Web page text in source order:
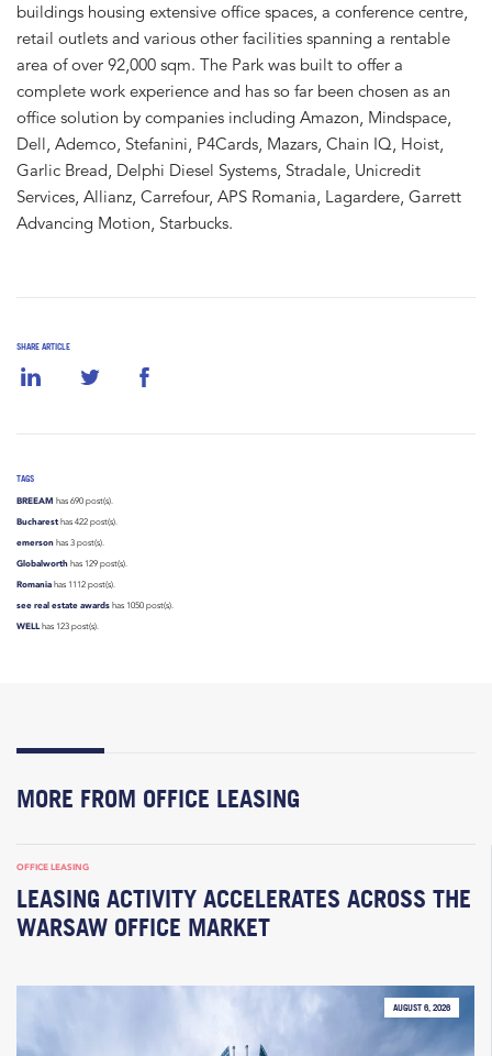
SHARE ARTICLE
TAGS
BREEAM has 690 post(s).
Bucharest has 422 post(s).
emerson has 3 post(s).
Globalworth has 129 post(s).
Romania has 1112 post(s).
see real estate awards has 1050 post(s).
WELLhas 123 post(s).
buildings housing extensive office spaces, a conference centre,
retail outlets and various other facilities spanning a rentable
area of over 92,000 sqm. The Park was built to offer a
complete work experience and has so far been chosen as an
office solution by companies including Amazon, Mindspace,
Dell, Ademco, Stefanini, P4Cards, Mazars, Chain IQ, Hoist,
Garlic Bread, Delphi Diesel Systems, Stradale, Unicredit
Services, Allianz, Carrefour, APS Romania, Lagardere, Garrett
Advancing Motion, Starbucks.
MORE FROM OFFICE LEASING
OFFICE LEASING
LEASING ACTIVITY ACCELERATES ACROSS THE
WARSAW OFFICE MARKET
AUGUST 6, 2026